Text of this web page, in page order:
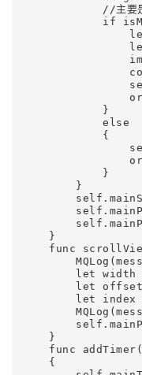
//主要是
            }
            else
            {
            }
        }
    }
func
let width
let
let index
    }
func
    {